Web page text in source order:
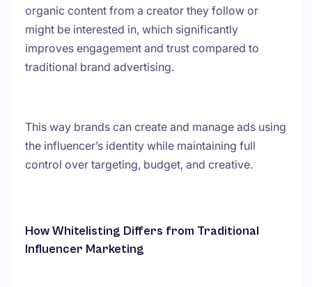
organic content from a creator they follow or
might be interested in, which significantly
improves engagement and trust compared to
traditional brand advertising.
This way brands can create and manage ads using
the influencer’s identity while maintaining full
control over targeting, budget, and creative.
How Whitelisting Differs from Traditional
Influencer Marketing